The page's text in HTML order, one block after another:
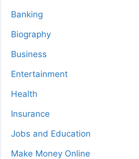
Banking
Biography
Business
Entertainment
Health
Insurance
Jobs and Education
Make Money Online